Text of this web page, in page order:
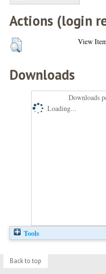
Actions (login
View
Downloads
Downloads
Loading...
Tools
Back to top